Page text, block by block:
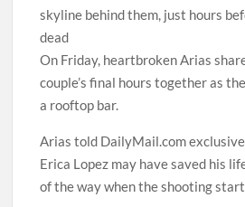
skyline behind them, just hours
dead
On Friday, heartbroken Arias
couple’s final hours together as
a rooftop bar.
Arias told DailyMail.com
Erica Lopez may have saved his
of the way when the shooting